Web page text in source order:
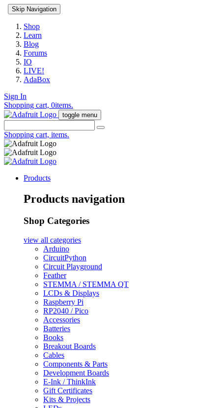
Skip Navigation
Shop
Learn
Blog
Forums
IO
LIVE!
AdaBox
Sign In
Shopping cart, 0items.
toggle menu
Shopping cart, items.
Products
Products navigation
Shop Categories
view all categories
Arduino
CircuitPython
Circuit Playground
Feather
STEMMA / STEMMA QT
LCDs & Displays
Raspberry Pi
RP2040 / Pico
Accessories
Batteries
Books
Breakout Boards
Cables
Components & Parts
Development Boards
E-Ink / ThinkInk
Gift Certificates
Kits & Projects